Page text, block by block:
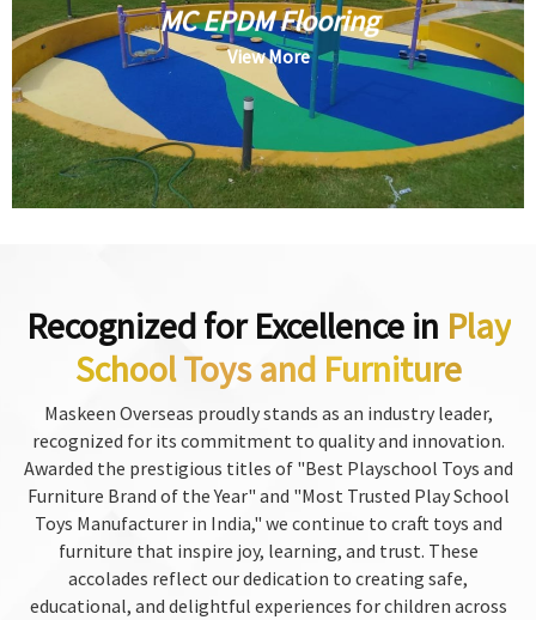
MC EPDM Flooring
View More
Recognized for Excellence in Play
School Toys and Furniture
Maskeen Overseas proudly stands as an industry leader,
recognized for its commitment to quality and innovation.
Awarded the prestigious titles of "Best Playschool Toys and
Furniture Brand of the Year" and "Most Trusted Play School
Toys Manufacturer in India," we continue to craft toys and
furniture that inspire joy, learning, and trust. These
accolades reflect our dedication to creating safe,
educational, and delightful experiences for children across